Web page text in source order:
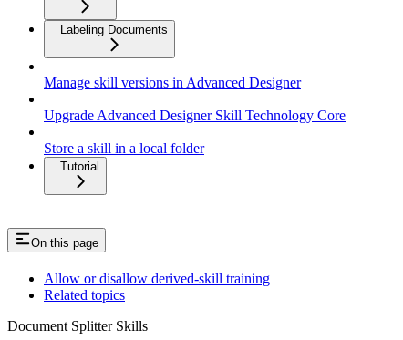
Labeling Documents
Manage skill versions in Advanced Designer
Upgrade Advanced Designer Skill Technology Core
Store a skill in a local folder
Tutorial
On this page
Allow or disallow derived-skill training
Related topics
Document Splitter Skills